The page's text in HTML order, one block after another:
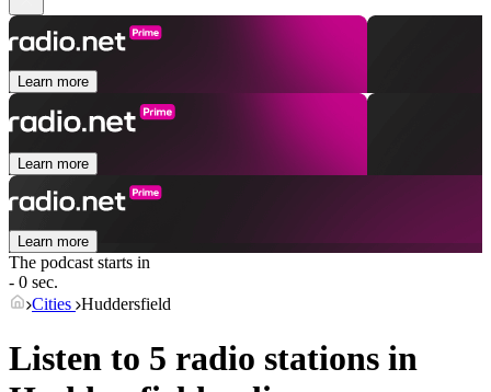
Learn more
Learn more
Learn more
The podcast starts in
- 0 sec.
Cities Huddersfield
Listen to 5 radio stations in